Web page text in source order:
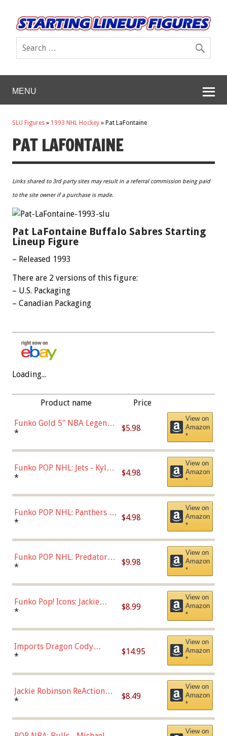
MENU
SLU Figures » 1993 NHL Hockey » Pat LaFontaine
PAT LAFONTAINE
Links shared to 3rd party sites may result in a referral commission being paid
to the site owner if a purchase is made.
Pat LaFontaine Buffalo Sabres Starting
Lineup Figure
– Released 1993
There are 2 versions of this figure:
– U.S. Packaging
– Canadian Packaging
Loading...
Product name Price
Funko Gold 5" NBA Legends:
Bulls - Dennis Rodman
* $5.98
View on
Amazon
*
Funko POP NHL: Jets - Kyle
Connor (Home
* $4.98
View on
Amazon
*
Funko POP NHL: Panthers -
Jonathan Huberdeau (Home
(57821)
* $4.98
View on
Amazon
*
Funko POP NHL: Predators -
Roman Josi (Home
* $9.98
View on
Amazon
*
Funko Pop! Icons: Jackie
Robinson (Styles May Vary
Chase)
* $8.99
View on
Amazon
*
Imports Dragon Cody
Bellinger Los Angeles
* $14.95
View on
Amazon
*
Jackie Robinson ReAction
Figure by Super7
* $8.49
View on
Amazon
*
View on